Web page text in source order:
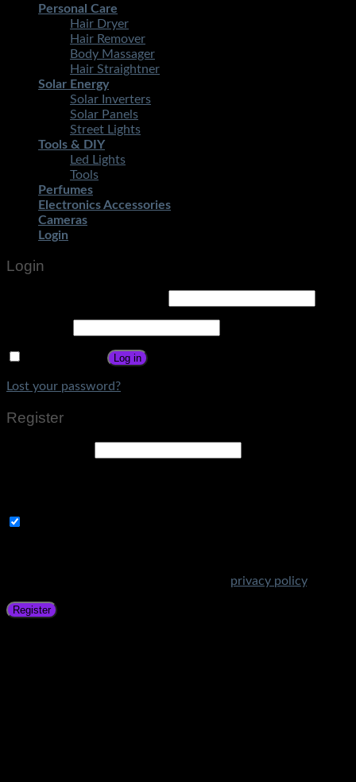
Personal Care
Hair Dryer
Hair Remover
Body Massager
Hair Straightner
Solar Energy
Solar Inverters
Solar Panels
Street Lights
Tools & DIY
Led Lights
Tools
Perfumes
Electronics Accessories
Cameras
Login
Login
Log in
Lost your password?
Register
privacy policy.
Register